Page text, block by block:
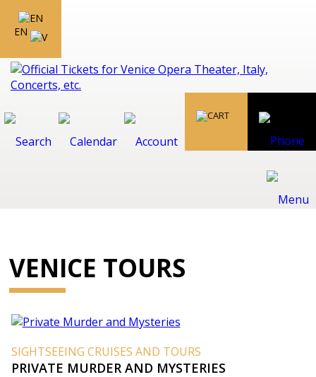
EN
VENICE TOURS
SIGHTSEEING CRUISES AND TOURS
PRIVATE MURDER AND MYSTERIES